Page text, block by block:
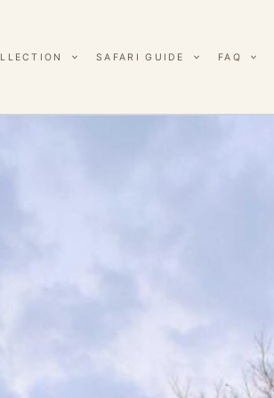
SAFARI GUIDE FAQ